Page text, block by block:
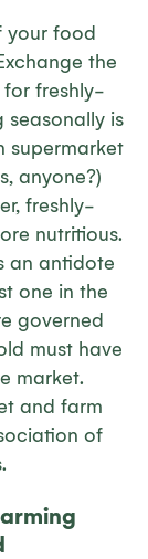
your food
the
for freshly-
seasonally is
supermarket
anyone?)
freshly-
nutritious.
an antidote
one in the
governed
must have
market.
and farm
of